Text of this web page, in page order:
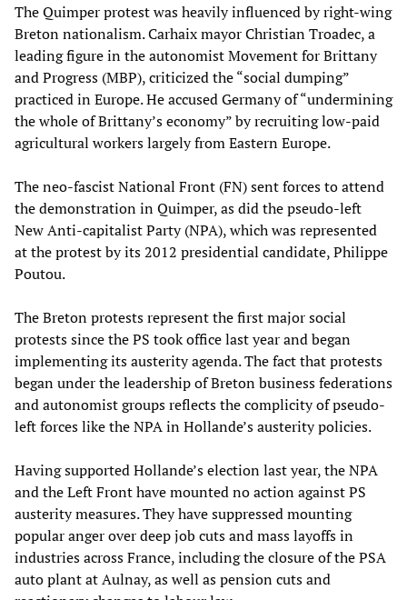
The Quimper protest was heavily influenced by right-wing
Breton nationalism. Carhaix mayor Christian Troadec, a
leading figure in the autonomist Movement for Brittany
and Progress (MBP), criticized the “social dumping”
practiced in Europe. He accused Germany of “undermining
the whole of Brittany’s economy” by recruiting low-paid
agricultural workers largely from Eastern Europe.
The neo-fascist National Front (FN) sent forces to attend
the demonstration in Quimper, as did the pseudo-left
New Anti-capitalist Party (NPA), which was represented
at the protest by its 2012 presidential candidate, Philippe
Poutou.
The Breton protests represent the first major social
protests since the PS took office last year and began
implementing its austerity agenda. The fact that protests
began under the leadership of Breton business federations
and autonomist groups reflects the complicity of pseudo-
left forces like the NPA in Hollande’s austerity policies.
Having supported Hollande’s election last year, the NPA
and the Left Front have mounted no action against PS
austerity measures. They have suppressed mounting
popular anger over deep job cuts and mass layoffs in
industries across France, including the closure of the PSA
auto plant at Aulnay, as well as pension cuts and